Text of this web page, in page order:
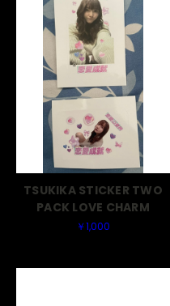
TSUKIKA STICKER TWO
PACK LOVE CHARM
￥1,000